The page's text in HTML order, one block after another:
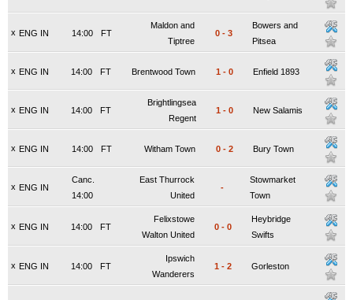
x ENG IN FT
14:00
Maldon and
Tiptree
0 - 3
Bowers and
Pitsea
x ENG IN FT
14:00 Brentwood Town 1 - 0 Enfield 1893
x ENG IN FT
14:00
Brightlingsea
Regent
1 - 0 New Salamis
x ENG IN FT
14:00 Witham Town 0 - 2 Bury Town
x ENG IN
Canc.
14:00
East Thurrock
United
-
Stowmarket
Town
x ENG IN FT
14:00
Felixstowe
Walton United
0 - 0
Heybridge
Swifts
x ENG IN FT
14:00
Ipswich
Wanderers
1 - 2 Gorleston